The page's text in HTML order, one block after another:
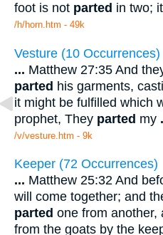
foot is not parted in two; it
/h/horn.htm - 49k
Vesture (10 Occurrences)
... Matthew 27:35 And
parted his garments,
it might be fulfilled which
prophet, They parted my
/v/vesture.htm - 9k
Keeper (72 Occurrences)
... Matthew 25:32 And
will come together; and
parted one from another,
from the goats by the